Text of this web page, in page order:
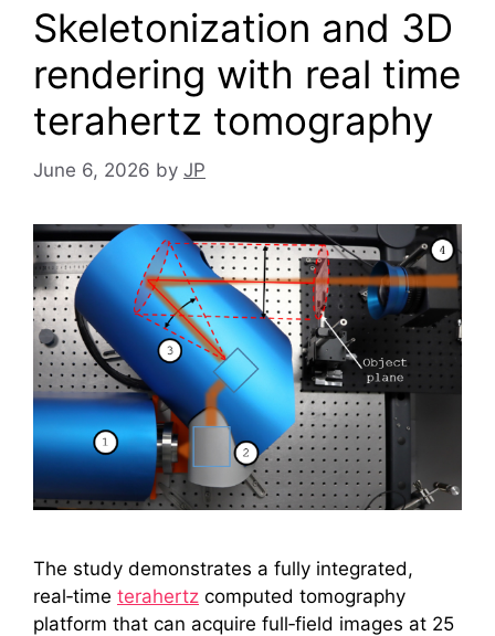
Skeletonization and 3D
rendering with real time
terahertz tomography
June 6, 2026 by JP
The study demonstrates a fully integrated,
real‑time terahertz computed tomography
platform that can acquire full‑field images at 25